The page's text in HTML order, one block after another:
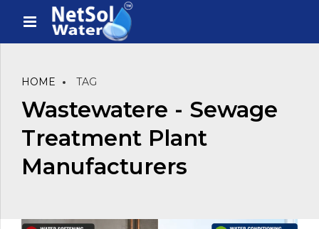
HOME TAG
Wastewatere - Sewage
Treatment Plant
Manufacturers